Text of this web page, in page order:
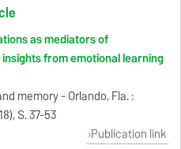
as mediators of
from emotional learning
memory - Orlando, Fla. :
S. 37-53
Publication link